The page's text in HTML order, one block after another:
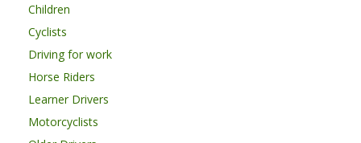
Children
Cyclists
Driving for work
Horse Riders
Learner Drivers
Motorcyclists